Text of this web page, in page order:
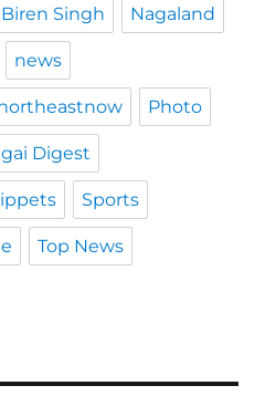
Biren Singh Nagaland
news
Photo
Digest
Sports
Top News